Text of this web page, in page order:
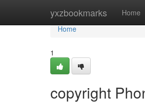
yxzbookmarks Home
Home
Home
1
copyright